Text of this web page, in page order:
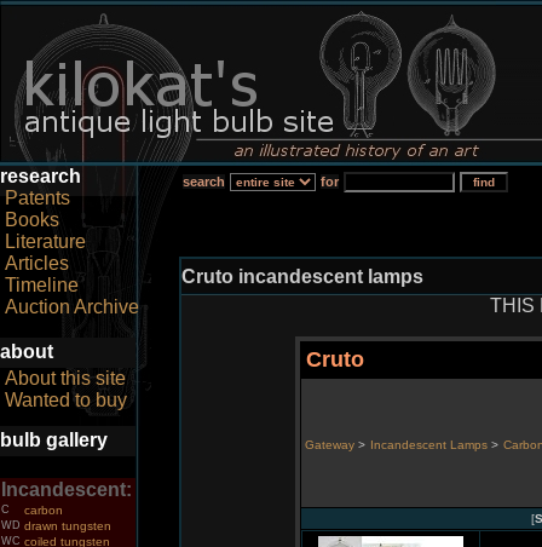
research
Patents
Books
Literature
Articles
Timeline
Auction Archive
about
About this site
Wanted to buy
bulb gallery
Incandescent:
C carbon
WD drawn tungsten
WC coiled tungsten
search for
Cruto incandescent lamps
THIS
Cruto
Gateway> Incandescent Lamps>
[